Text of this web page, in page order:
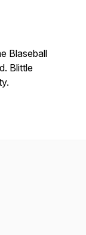
Blaseball
Blittle